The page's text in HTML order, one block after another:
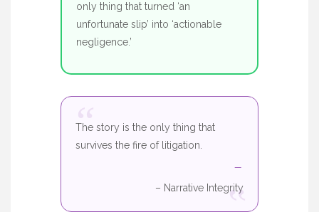
only thing that turned ‘an
unfortunate slip’ into ‘actionable
negligence.’
“
The story is the only thing that
survives the fire of litigation.
“
– Narrative Integrity